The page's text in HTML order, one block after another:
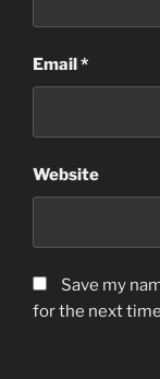
Email*
Website
Save my
for the next